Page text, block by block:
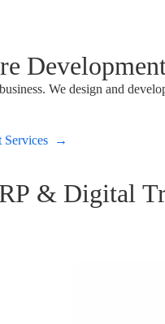
We design and
Services →
& Digital